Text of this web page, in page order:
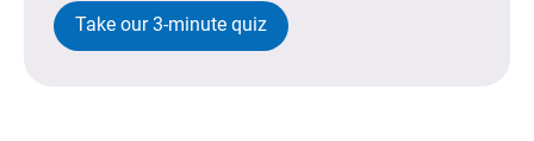
Take our 3-minute quiz